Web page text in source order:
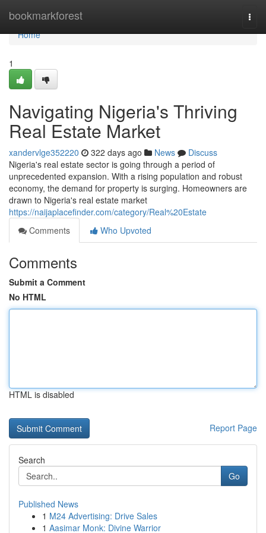
bookmarkforest
Home
Home
1
Navigating Nigeria's Thriving
Real Estate Market
xandervlge352220 322 days ago News
Discuss
Nigeria's real estate sector is going through a period of
unprecedented expansion. With a rising population and robust
economy, the demand for property is surging. Homeowners are
drawn to Nigeria's real estate market
https://naijaplacefinder.com/category/Real%20Estate
Comments
Who Upvoted
Comments
Submit a Comment
No HTML
HTML is disabled
Report Page
Search
Go
Published News
1 M24 Advertising: Drive Sales
1 Aasimar Monk: Divine Warrior